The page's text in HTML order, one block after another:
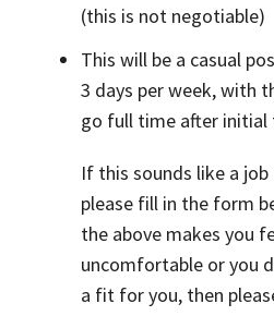
(this is not negotiable)
This will be a casual
3 days per week, with
go full time after initial
If this sounds like a
please fill in the form
the above makes you
uncomfortable or you
a fit for you, then